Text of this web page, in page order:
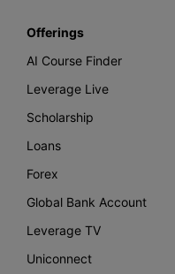
Offerings
AI Course Finder
Leverage Live
Scholarship
Loans
Forex
Global Bank Account
Leverage TV
Uniconnect